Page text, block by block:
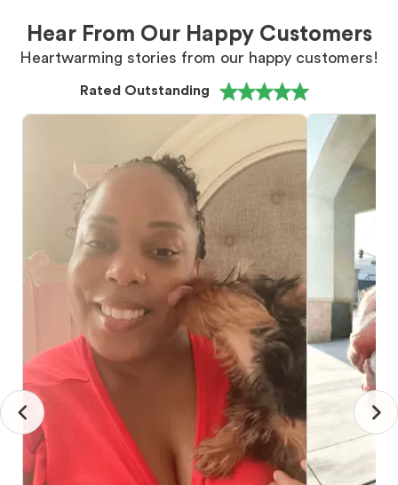
Hear From Our Happy Customers
Heartwarming stories from our happy customers!
Rated Outstanding